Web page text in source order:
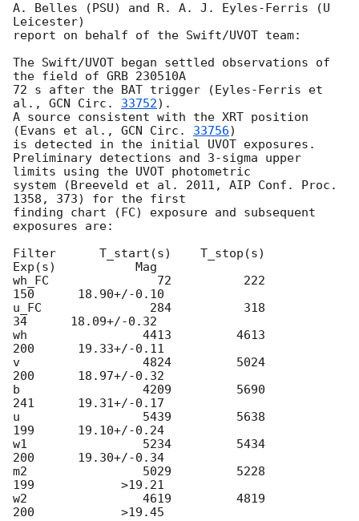
A. Belles (PSU) and R. A. J. Eyles-Ferris (U
Leicester)
report on behalf of the Swift/UVOT team:
The Swift/UVOT began settled observations of
the field of GRB 230510A
72 s after the BAT trigger (Eyles-Ferris et
al., GCN Circ. 33752).
A source consistent with the XRT position
(Evans et al., GCN Circ. 33756)
is detected in the initial UVOT exposures.
Preliminary detections and 3-sigma upper
limits using the UVOT photometric
system (Breeveld et al. 2011, AIP Conf. Proc.
1358, 373) for the first
finding chart (FC) exposure and subsequent
exposures are:
Filter      T_start(s)    T_stop(s)
Exp(s)           Mag
wh_FC               72          222
150      18.90+/-0.10
u_FC               284          318
34      18.09+/-0.32
wh                4413         4613
200      19.33+/-0.11
v                 4824         5024
200      18.97+/-0.32
b                 4209         5690
241      19.31+/-0.17
u                 5439         5638
199      19.10+/-0.24
w1                5234         5434
200      19.30+/-0.34
m2                5029         5228
199            >19.21
w2                4619         4819
200            >19.45